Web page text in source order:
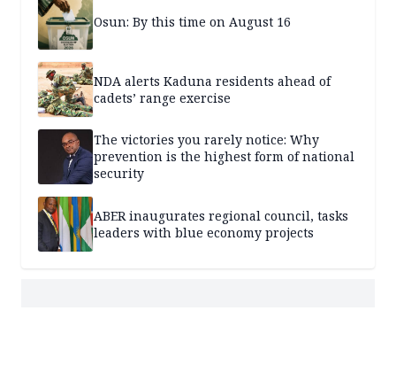
Osun: By this time on August 16
NDA alerts Kaduna residents ahead of
cadets’ range exercise
The victories you rarely notice: Why
prevention is the highest form of national
security
ABER inaugurates regional council, tasks
leaders with blue economy projects